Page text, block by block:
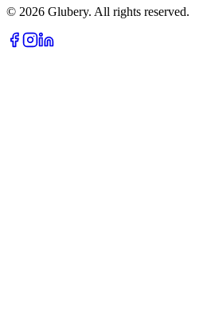
© 2026 Glubery. All rights reserved.